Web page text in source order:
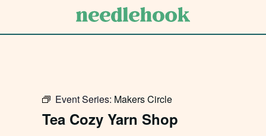
Event Series: Makers Circle
Tea Cozy Yarn Shop